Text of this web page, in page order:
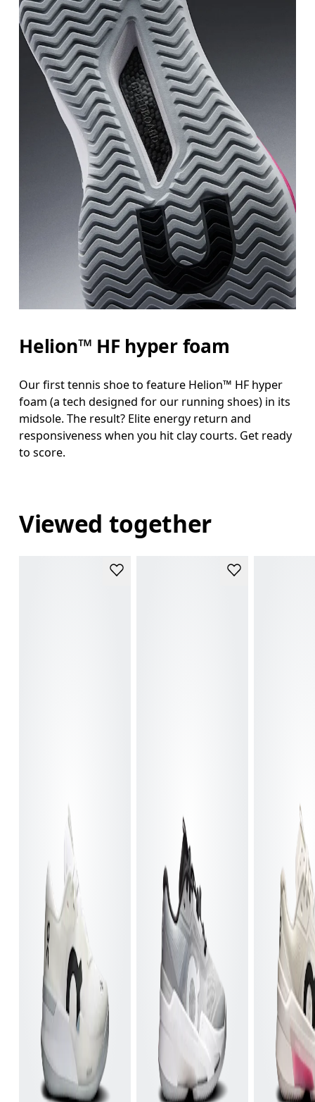
Helion™ HF hyper foam
Our first tennis shoe to feature Helion™ HF hyper
foam (a tech designed for our running shoes) in its
midsole. The result? Elite energy return and
responsiveness when you hit clay courts. Get ready
to score.
Viewed together